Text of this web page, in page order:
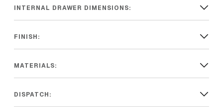
INTERNAL DRAWER DIMENSIONS:
FINISH:
MATERIALS:
DISPATCH: